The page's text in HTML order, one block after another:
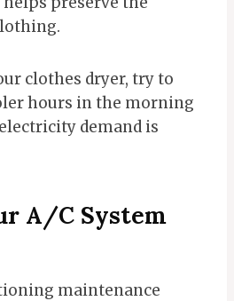
clothes dryer, try to
hours in the morning
demand is
A/C System
maintenance